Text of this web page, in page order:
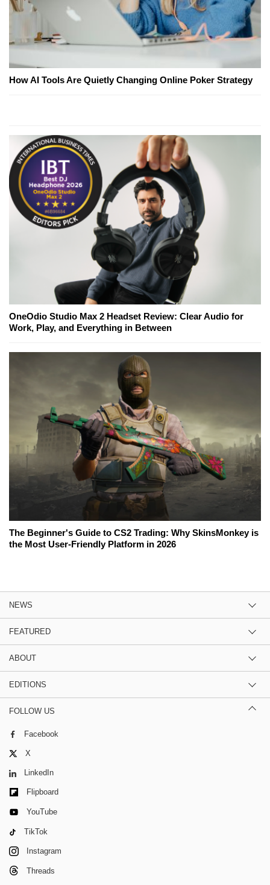
How AI Tools Are Quietly Changing Online Poker Strategy
OneOdio Studio Max 2 Headset Review: Clear Audio for
Work, Play, and Everything in Between
The Beginner's Guide to CS2 Trading: Why SkinsMonkey is
the Most User-Friendly Platform in 2026
NEWS
FEATURED
ABOUT
EDITIONS
FOLLOW US
Facebook
X
LinkedIn
Flipboard
YouTube
TikTok
Instagram
Threads